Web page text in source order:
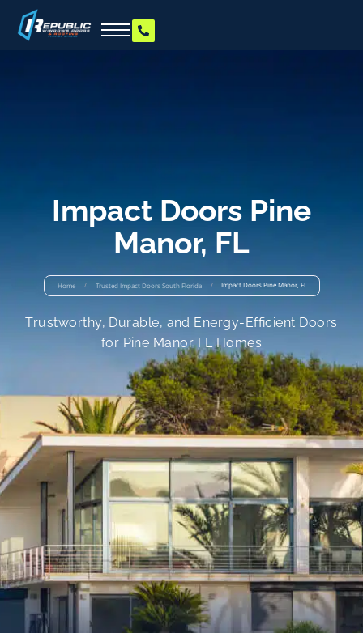
Impact Doors Pine
Manor, FL
Home / Trusted Impact Doors South Florida / Impact Doors Pine Manor, FL
Trustworthy, Durable, and Energy-Efficient Doors
for Pine Manor FL Homes